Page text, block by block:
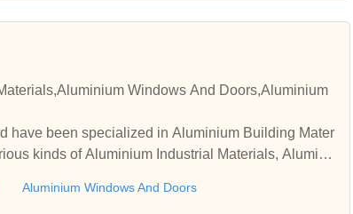
Windows And Doors,Aluminium
have been specialized in Aluminium Building Mater
kinds of Aluminium Industrial Materials, Alumini
Aluminium Windows And Doors